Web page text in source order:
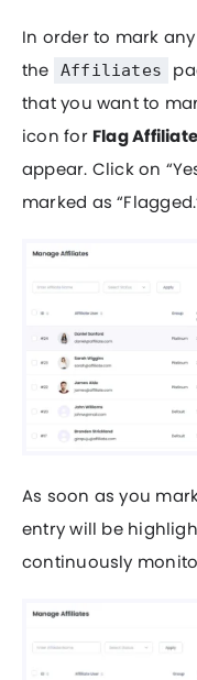
In order to mark
the
Affiliates
that you want to
icon for Flag
appear. Click on
marked as
As soon as you
entry will be
continuously